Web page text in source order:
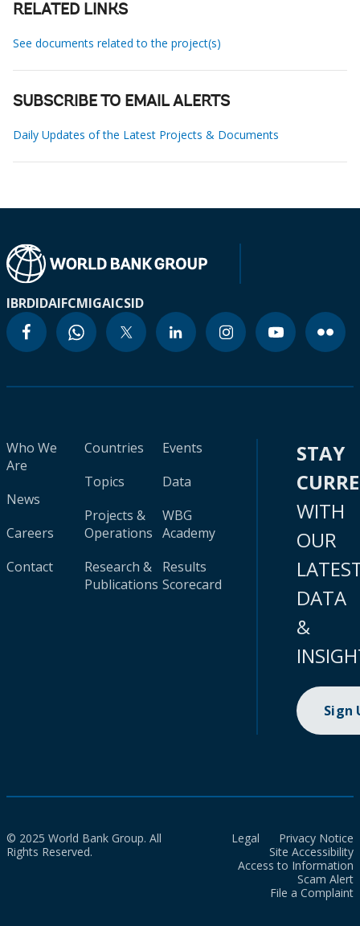
RELATED LINKS
See documents related to the project(s)
SUBSCRIBE TO EMAIL ALERTS
Daily Updates of the Latest Projects & Documents
IBRDIDAIFCMIGAICSID
Who We
Are
News
Careers
Contact
Countries
Topics
Projects &
Operations
Research &
Publications
Events
Data
WBG
Academy
Results
Scorecard
STAY
WITH
OUR
DATA
&
Sign
© 2025 World Bank Group. All
Rights Reserved.
Legal
Privacy Notice
Site Accessibility
Access to Information
Scam Alert
File a Complaint